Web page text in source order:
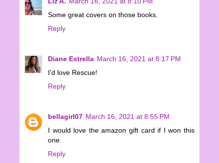
Some great covers on those books.
Reply
Diane Estrella March 16, 2021 at 8:17 PM
I'd love Rescue!
Reply
bellagirl07 March 16, 2021 at 8:55 PM
I would love the amazon gift card if I won this
one.
Reply